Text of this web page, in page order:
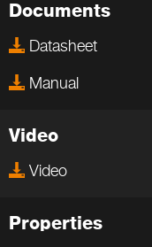
Documents
Datasheet
Manual
Video
Video
Properties